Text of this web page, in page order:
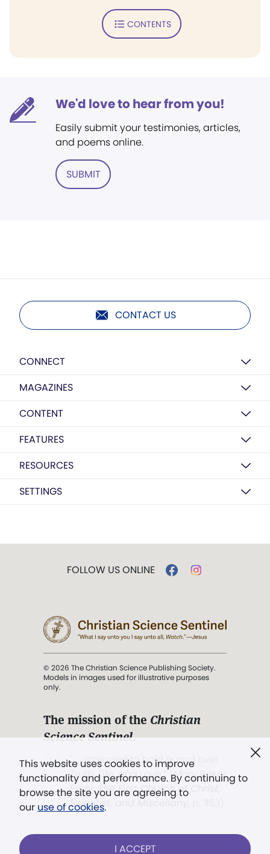
CONTENTS
We'd love to hear from you!
Easily submit your testimonies, articles,
and poems online.
SUBMIT
CONTACT US
CONNECT
MAGAZINES
CONTENT
FEATURES
RESOURCES
SETTINGS
This website uses cookies to improve
functionality and performance. By continuing to
browse the site you are agreeing to
our use of cookies.
I ACCEPT
FOLLOW US ONLINE
© 2026 The Christian Science Publishing Society.
Models in images used for illustrative purposes
only.
The mission of the Christian
Science Sentinel.
". . . intended to hold guard over
Truth, Life, and Love.” (Mary Baker
Eddy,The First Church of Christ,
Scientist, and Miscellany